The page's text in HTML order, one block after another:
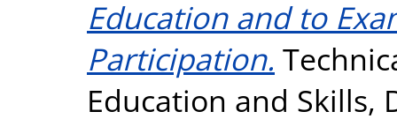
Education and to
Participation.
Education and Skills,